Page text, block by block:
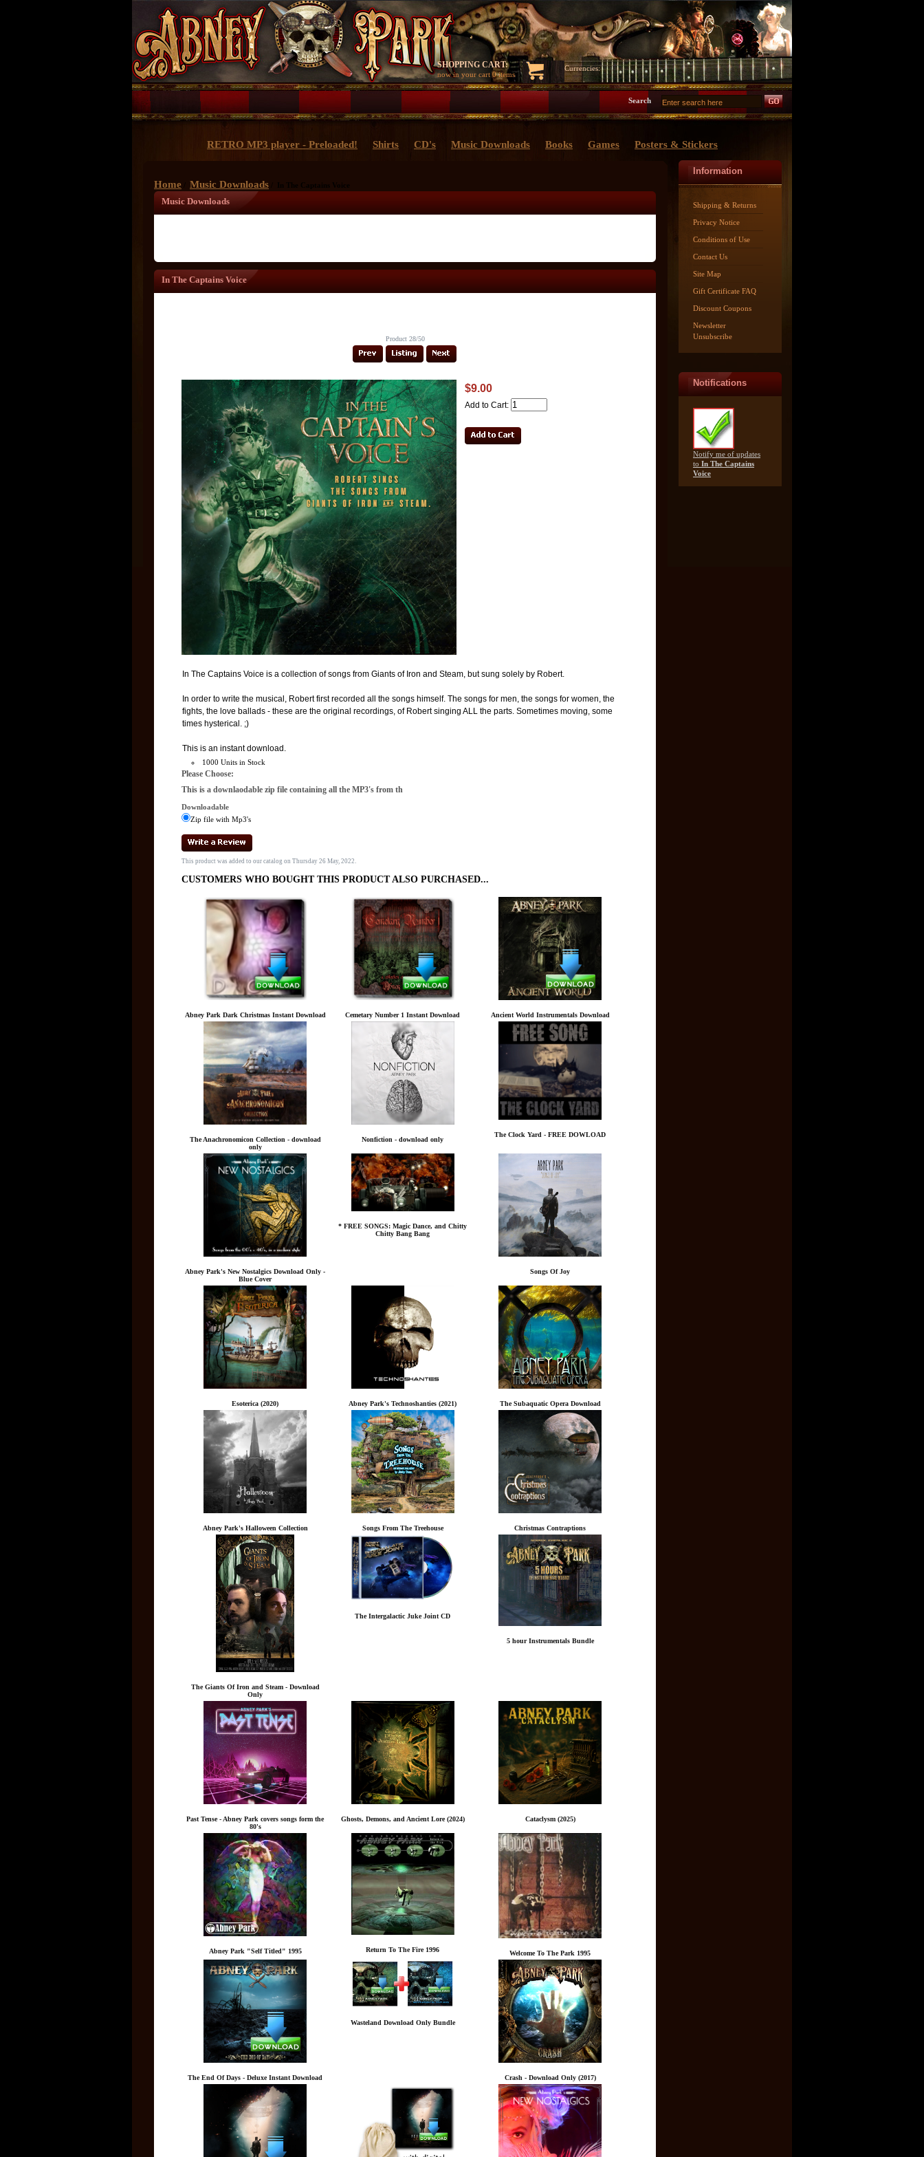
SHOPPING CART:
now in your cart0 items
Currencies:
Search
RETRO MP3 player - Preloaded! Shirts CD's Music Downloads Books Games Posters & Stickers
Home Music Downloads / In The Captains Voice
Music Downloads
In The Captains Voice
Product 28/50
$9.00
Add to Cart:
In The Captains Voice is a collection of songs from Giants of Iron and Steam, but sung solely by Robert.
In order to write the musical, Robert first recorded all the songs himself. The songs for men, the songs for women, the
fights, the love ballads - these are the original recordings, of Robert singing ALL the parts. Sometimes moving, some
times hysterical. ;)
This is an instant download.
1000 Units in Stock
Please Choose:
This is a downlaodable zip file containing all the MP3's from th
Downloadable
Zip file with Mp3's
This product was added to our catalog on Thursday 26 May, 2022.
CUSTOMERS WHO BOUGHT THIS PRODUCT ALSO PURCHASED...
Abney Park Dark Christmas Instant Download Cemetary Number 1 Instant Download Ancient World Instrumentals Download
The Anachronomicon Collection - download
only
Nonfiction - download only
The Clock Yard - FREE DOWLOAD
Abney Park's New Nostalgics Download Only -
Blue Cover
* FREE SONGS: Magic Dance, and Chitty
Chitty Bang Bang
Songs Of Joy
Esoterica (2020) Abney Park's Technoshanties (2021) The Subaquatic Opera Download
Abney Park's Halloween Collection Songs From The Treehouse Christmas Contraptions
The Giants Of Iron and Steam - Download
Only
The Intergalactic Juke Joint CD
5 hour Instrumentals Bundle
Past Tense - Abney Park covers songs form the
80's
Ghosts, Demons, and Ancient Lore (2024) Cataclysm (2025)
Abney Park "Self Titled" 1995 Return To The Fire 1996 Welcome To The Park 1995
The End Of Days - Deluxe Instant Download
Wasteland Download Only Bundle
Crash - Download Only (2017)
Information
Shipping & Returns
Privacy Notice
Conditions of Use
Contact Us
Site Map
Gift Certificate FAQ
Discount Coupons
Newsletter
Unsubscribe
Notifications
Notify me of updates
to In The Captains
Voice